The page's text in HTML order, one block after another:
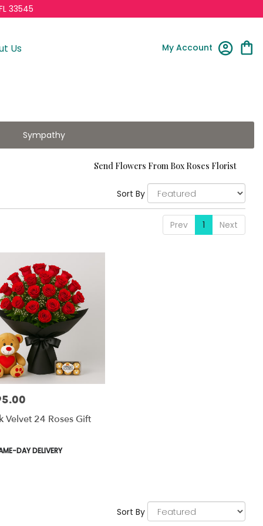
33545
My Account
Us
Sympathy
Send Flowers From Box Roses Florist
Sort By
Prev 1 Next
Velvet 24 Roses Gift
DAY DELIVERY
Sort By